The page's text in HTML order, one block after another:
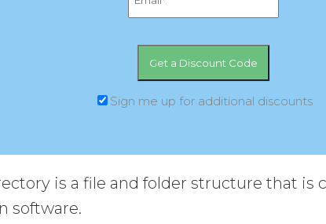
Sign me up for additional discounts
is a file and folder structure that is
software.